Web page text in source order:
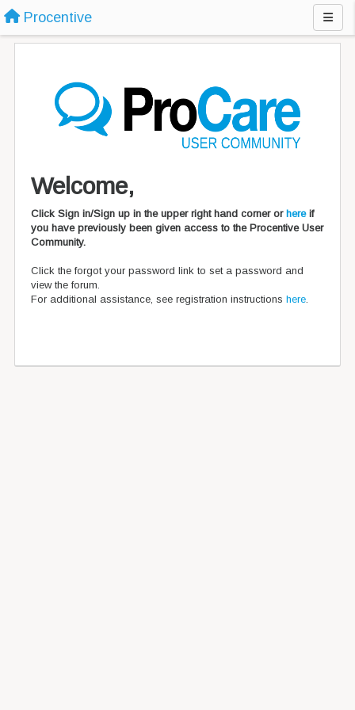
Procentive
Welcome,
Click Sign in/Sign up in the upper right hand corner or hereif
you have previously been given access to the Procentive User
Community.
Click the forgot your password link to set a password and
view the forum.
For additional assistance, see registration instructions here.